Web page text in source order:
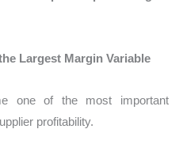
Largest Margin Variable
one of the most important
profitability.